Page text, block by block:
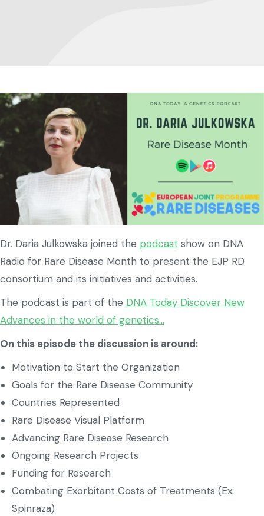
Dr. Daria Julkowska joined the podcast show on DNA
Radio for Rare Disease Month to present the EJP RD
consortium and its initiatives and activities.
The podcast is part of the DNA Today Discover New
Advances in the world of genetics…
On this episode the discussion is around:
Motivation to Start the Organization
Goals for the Rare Disease Community
Countries Represented
Rare Disease Visual Platform
Advancing Rare Disease Research
Ongoing Research Projects
Funding for Research
Combating Exorbitant Costs of Treatments (Ex:
Spinraza)